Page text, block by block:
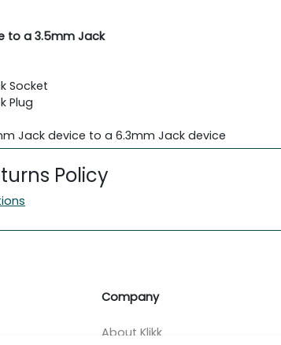
to a 3.5mm Jack
Socket
Plug
Jack device to a 6.3mm Jack device
Policy
Company
About Klikk